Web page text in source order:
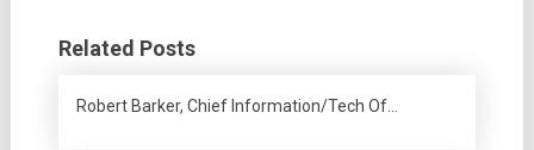
Related Posts
Robert Barker, Chief Information/Tech Of…